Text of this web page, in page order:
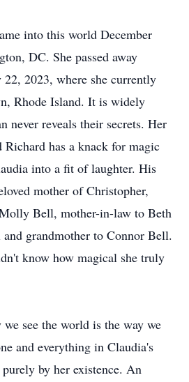
into this world December
DC. She passed away
2023, where she currently
Rhode Island. It is widely
never reveals their secrets. Her
Richard has a knack for magic
into a fit of laughter. His
mother of Christopher,
Bell, mother-in-law to Beth
grandmother to Connor Bell.
know how magical she truly
see the world is the way we
and everything in Claudia's
by her existence. An